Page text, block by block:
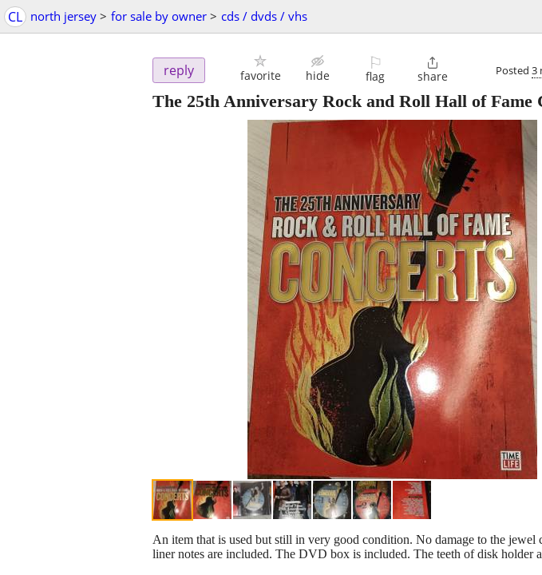
CL north jersey > for sale by owner > cds / dvds / vhs
reply favorite hide
⚐
flag

share Posted 3
The 25th Anniversary Rock and Roll Hall of Fame
An item that is used but still in very good condition. No damage to the jewel
liner notes are included. The DVD box is included. The teeth of disk